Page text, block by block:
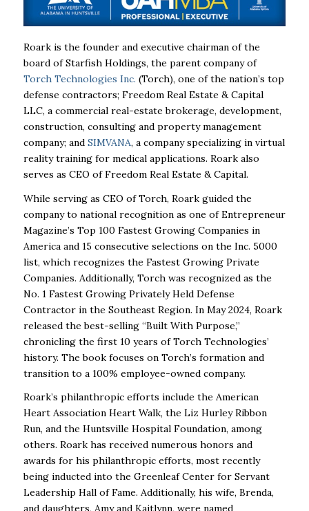
Roark is the founder and executive chairman of the
board of Starfish Holdings, the parent company of
Torch Technologies Inc. (Torch), one of the nation’s top
defense contractors; Freedom Real Estate & Capital
LLC, a commercial real-estate brokerage, development,
construction, consulting and property management
company; and SIMVANA, a company specializing in virtual
reality training for medical applications. Roark also
serves as CEO of Freedom Real Estate & Capital.
While serving as CEO of Torch, Roark guided the
company to national recognition as one of Entrepreneur
Magazine’s Top 100 Fastest Growing Companies in
America and 15 consecutive selections on the Inc. 5000
list, which recognizes the Fastest Growing Private
Companies. Additionally, Torch was recognized as the
No. 1 Fastest Growing Privately Held Defense
Contractor in the Southeast Region. In May 2024, Roark
released the best-selling “Built With Purpose,”
chronicling the first 10 years of Torch Technologies’
history. The book focuses on Torch’s formation and
transition to a 100% employee-owned company.
Roark’s philanthropic efforts include the American
Heart Association Heart Walk, the Liz Hurley Ribbon
Run, and the Huntsville Hospital Foundation, among
others. Roark has received numerous honors and
awards for his philanthropic efforts, most recently
being inducted into the Greenleaf Center for Servant
Leadership Hall of Fame. Additionally, his wife, Brenda,